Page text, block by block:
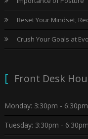
Reset Your Mindset,
Crush Your Goals at
Front Desk
Monday: 3:30pm - 6:30pm
Tuesday: 3:30pm - 6:30pm